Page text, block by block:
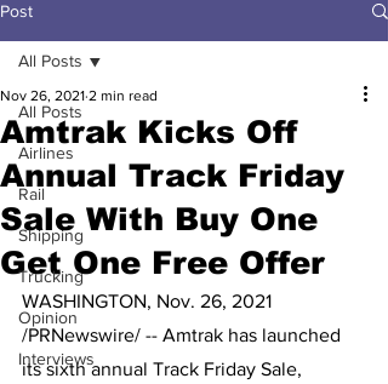
Post
All Posts
Airlines
Rail
Shipping
Trucking
Opinion
Interviews
All Posts
Amtrak Kicks Off
Annual Track Friday
Sale With Buy One
Get One Free Offer
Nov 26, 2021 2 min read
WASHINGTON, Nov. 26, 2021
/PRNewswire/ -- Amtrak has launched
its sixth annual Track Friday Sale,